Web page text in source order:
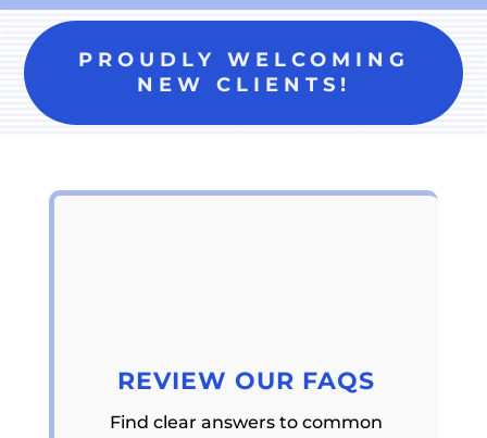
PROUDLY WELCOMING
NEW CLIENTS!
REVIEW OUR FAQS
Find clear answers to common